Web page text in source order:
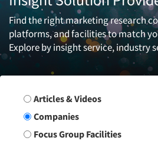
Find the right marketing research
platforms, and facilities to match
Explore by insight service, industry
Search Group
Articles & Videos
Companies
Focus Group Facilities